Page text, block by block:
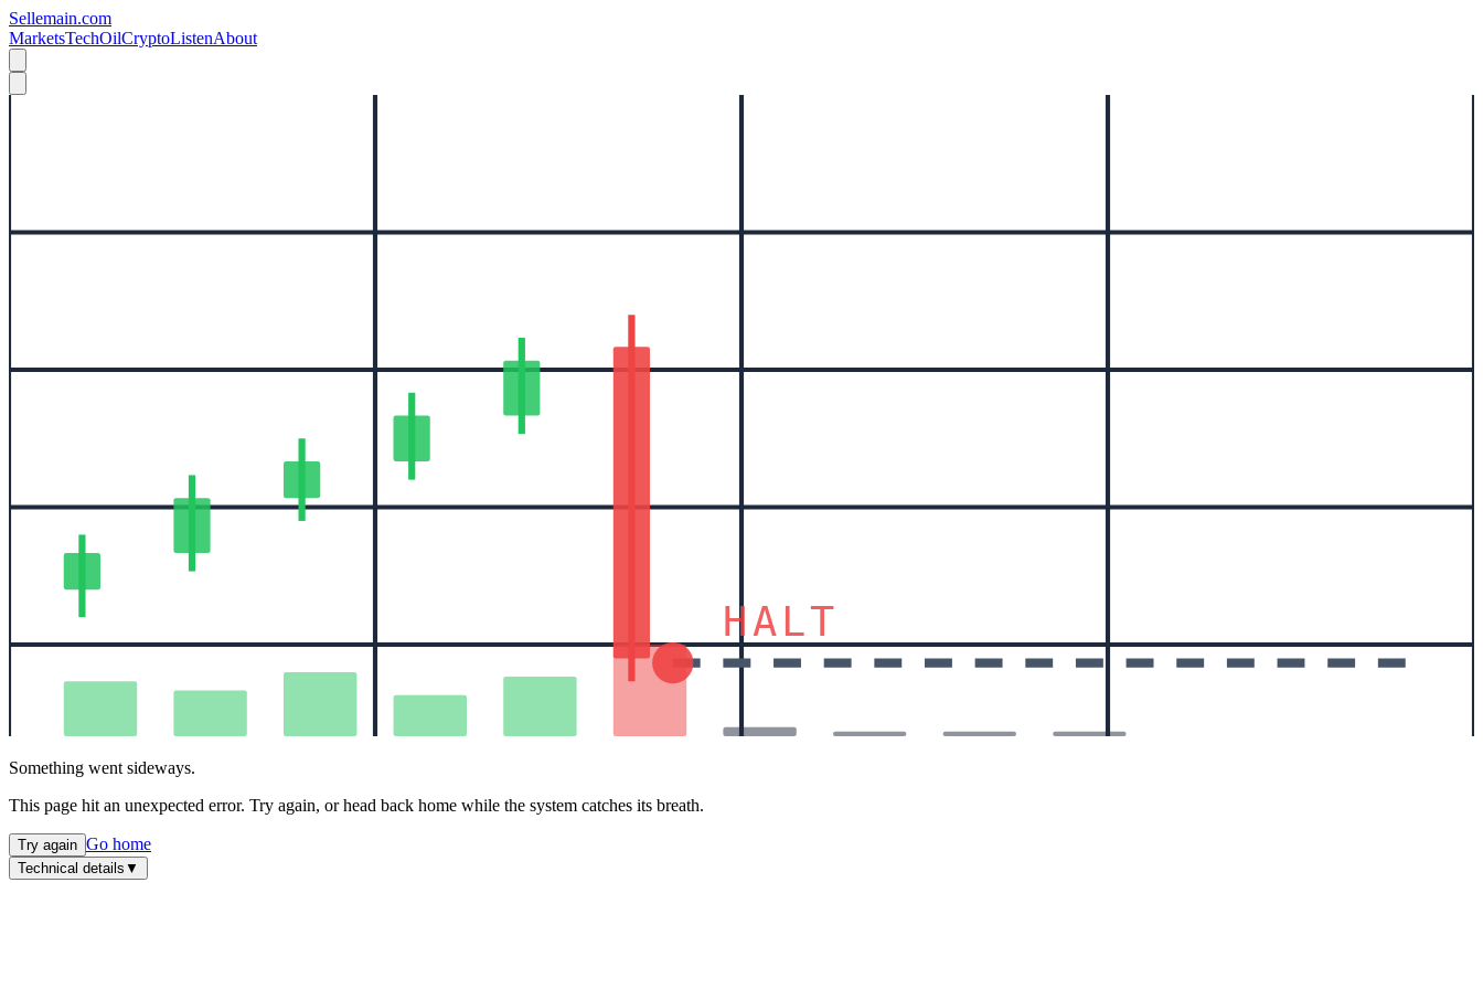
Sellemain.com
MarketsTechOilCryptoListenAbout
HALT
Something went sideways.
This page hit an unexpected error. Try again, or head back home while the system catches its breath.
Try again Go home
Technical details ▼